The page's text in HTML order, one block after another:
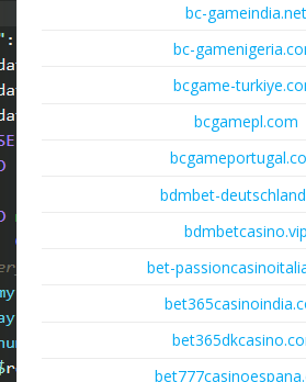
bc-gameindia.net
bc-
bcgame-
bcgamepl.com
bdmbet-
bdmbetcasino.vip
bet-